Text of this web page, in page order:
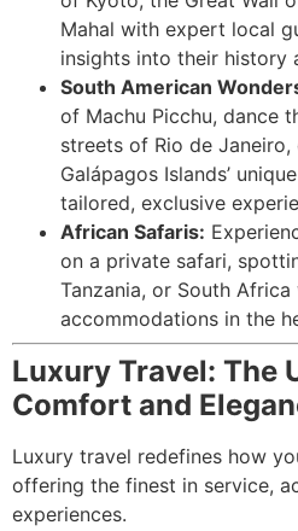
Mahal with expert local
insights into their history
South American
of Machu Picchu, dance
streets of Rio de
Galápagos Islands’
tailored, exclusive
African Safaris:
on a private safari,
Tanzania, or South
accommodations in the
Luxury Travel: The
Comfort and
Luxury travel redefines how
offering the finest in service,
experiences.